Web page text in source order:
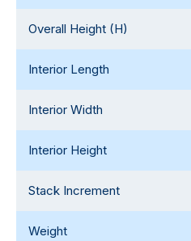
Overall Height (H)
Interior Length
Interior Width
Interior Height
Stack Increment
Weight